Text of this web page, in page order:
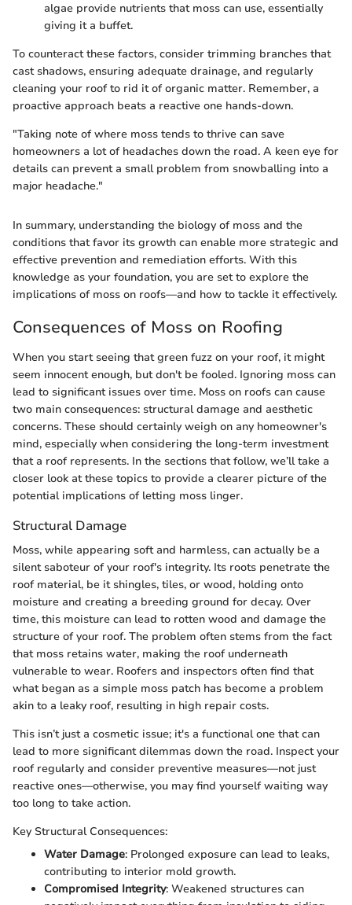
algae provide nutrients that moss can use, essentially
giving it a buffet.
To counteract these factors, consider trimming branches that
cast shadows, ensuring adequate drainage, and regularly
cleaning your roof to rid it of organic matter. Remember, a
proactive approach beats a reactive one hands-down.
"Taking note of where moss tends to thrive can save
homeowners a lot of headaches down the road. A keen eye for
details can prevent a small problem from snowballing into a
major headache."
In summary, understanding the biology of moss and the
conditions that favor its growth can enable more strategic and
effective prevention and remediation efforts. With this
knowledge as your foundation, you are set to explore the
implications of moss on roofs—and how to tackle it effectively.
Consequences of Moss on Roofing
When you start seeing that green fuzz on your roof, it might
seem innocent enough, but don't be fooled. Ignoring moss can
lead to significant issues over time. Moss on roofs can cause
two main consequences: structural damage and aesthetic
concerns. These should certainly weigh on any homeowner's
mind, especially when considering the long-term investment
that a roof represents. In the sections that follow, we’ll take a
closer look at these topics to provide a clearer picture of the
potential implications of letting moss linger.
Structural Damage
Moss, while appearing soft and harmless, can actually be a
silent saboteur of your roof's integrity. Its roots penetrate the
roof material, be it shingles, tiles, or wood, holding onto
moisture and creating a breeding ground for decay. Over
time, this moisture can lead to rotten wood and damage the
structure of your roof. The problem often stems from the fact
that moss retains water, making the roof underneath
vulnerable to wear. Roofers and inspectors often find that
what began as a simple moss patch has become a problem
akin to a leaky roof, resulting in high repair costs.
This isn’t just a cosmetic issue; it's a functional one that can
lead to more significant dilemmas down the road. Inspect your
roof regularly and consider preventive measures—not just
reactive ones—otherwise, you may find yourself waiting way
too long to take action.
Key Structural Consequences:
Water Damage: Prolonged exposure can lead to leaks,
contributing to interior mold growth.
Compromised Integrity: Weakened structures can